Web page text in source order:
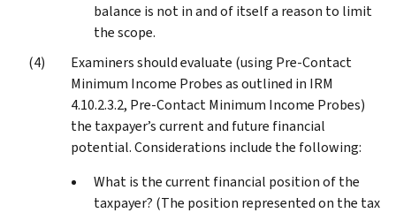
balance is not in and of itself a reason to limit
the scope.
Examiners should evaluate (using Pre-Contact
Minimum Income Probes as outlined in IRM
4.10.2.3.2, Pre-Contact Minimum Income Probes)
the taxpayer’s current and future financial
potential. Considerations include the following:
What is the current financial position of the
taxpayer? (The position represented on the tax